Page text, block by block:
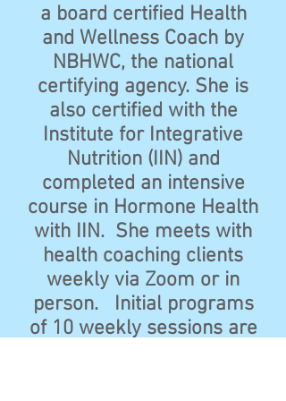
a board certified Health
and Wellness Coach by
NBHWC, the national
certifying agency. She is
also certified with the
Institute for Integrative
Nutrition (IIN) and
completed an intensive
course in Hormone Health
with IIN. She meets with
health coaching clients
weekly via Zoom or in
person. Initial programs
of 10 weekly sessions are